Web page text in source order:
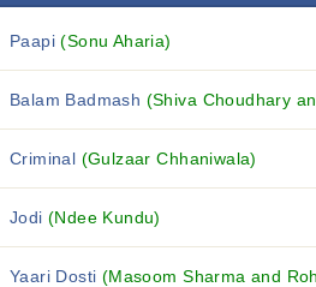
Paapi(Sonu Aharia)
Balam Badmash (Shiva Choudhary
Criminal (Gulzaar Chhaniwala)
Jodi(Ndee Kundu)
Yaari Dosti (Masoom Sharma and